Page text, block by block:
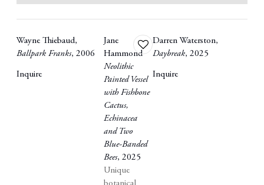
Wayne Thiebaud,
Ballpark Franks, 2006
Inquire
Add
to
wishlist
Jane
Hammond
Neolithic
Painted Vessel
with Fishbone
Cactus,
Echinacea
and Two
Blue-Banded
Bees,2025
Unique
Darren Waterston,
Daybreak,2025
Inquire